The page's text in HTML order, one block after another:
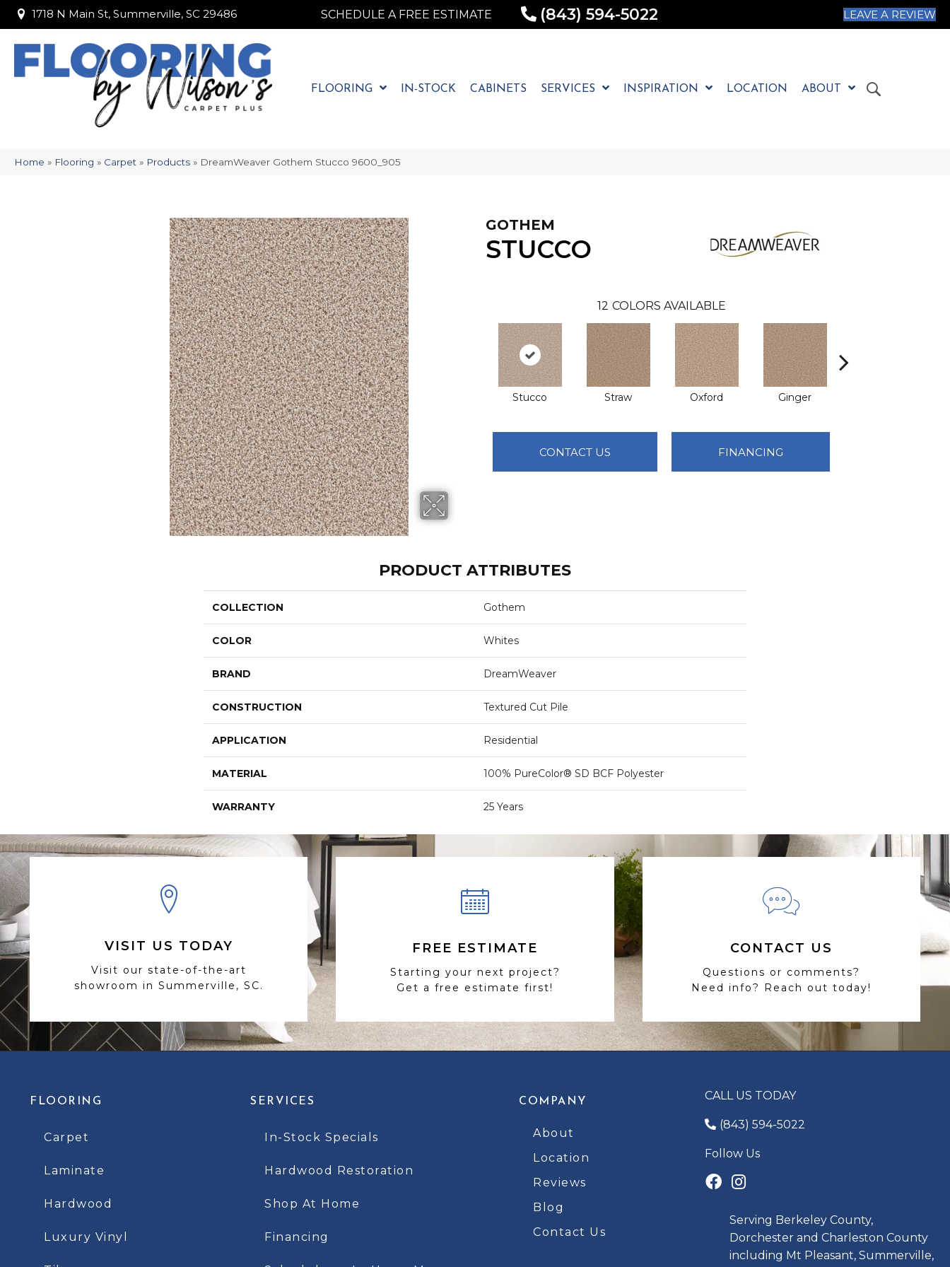
1718 N Main St, Summerville, SC 29486
1718 N Main St, Summerville, SC 29486 SCHEDULE A FREE ESTIMATE (843) 594-5022 LEAVE A REVIEW
FLOORING IN-STOCK CABINETS SERVICES INSPIRATION LOCATION ABOUT
Home » Flooring » Carpet » Products » DreamWeaver Gothem Stucco 9600_905
GOTHEM
STUCCO
12 COLORS AVAILABLE
Stucco Straw Oxford Ginger
CONTACT US FINANCING
PRODUCT ATTRIBUTES
COLLECTION Gothem
COLOR Whites
BRAND DreamWeaver
CONSTRUCTION Textured Cut Pile
APPLICATION Residential
MATERIAL 100% PureColor® SD BCF Polyester
WARRANTY 25 Years
VISIT US TODAY
Visit our state-of-the-art
showroom in Summerville, SC.
FREE ESTIMATE
Starting your next project?
Get a free estimate first!
CONTACT US
Questions or comments?
Need info? Reach out today!
FLOORING
Carpet
Laminate
Hardwood
Luxury Vinyl
SERVICES
In-Stock Specials
Hardwood Restoration
Shop At Home
Financing
COMPANY
About
Location
Reviews
Blog
Contact Us
CALL US TODAY
(843) 594-5022
Follow Us
Serving Berkeley County,
Dorchester and Charleston County
including Mt Pleasant, Summerville,